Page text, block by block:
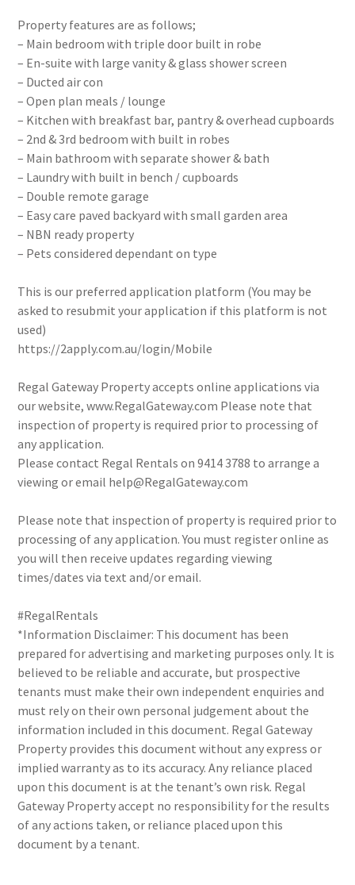
Property features are as follows;
– Main bedroom with triple door built in robe
– En-suite with large vanity & glass shower screen
– Ducted air con
– Open plan meals / lounge
– Kitchen with breakfast bar, pantry & overhead cupboards
– 2nd & 3rd bedroom with built in robes
– Main bathroom with separate shower & bath
– Laundry with built in bench / cupboards
– Double remote garage
– Easy care paved backyard with small garden area
– NBN ready property
– Pets considered dependant on type
This is our preferred application platform (You may be
asked to resubmit your application if this platform is not
used)
https://2apply.com.au/login/Mobile
Regal Gateway Property accepts online applications via
our website, www.RegalGateway.com Please note that
inspection of property is required prior to processing of
any application.
Please contact Regal Rentals on 9414 3788 to arrange a
viewing or email help@RegalGateway.com
Please note that inspection of property is required prior to
processing of any application. You must register online as
you will then receive updates regarding viewing
times/dates via text and/or email.
#RegalRentals
*Information Disclaimer: This document has been
prepared for advertising and marketing purposes only. It is
believed to be reliable and accurate, but prospective
tenants must make their own independent enquiries and
must rely on their own personal judgement about the
information included in this document. Regal Gateway
Property provides this document without any express or
implied warranty as to its accuracy. Any reliance placed
upon this document is at the tenant’s own risk. Regal
Gateway Property accept no responsibility for the results
of any actions taken, or reliance placed upon this
document by a tenant.